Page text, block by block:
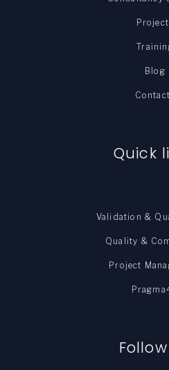
Blog
Quick
Validation &
Quality &
Project